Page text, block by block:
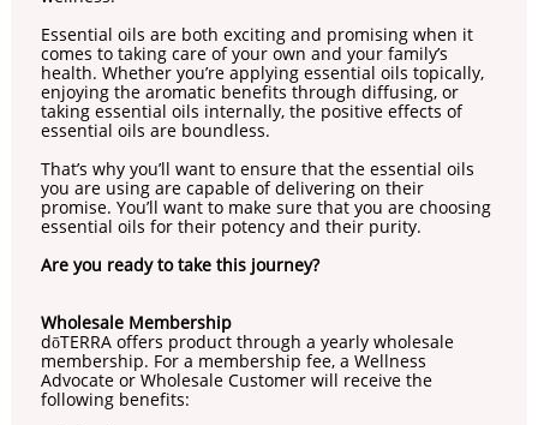
Essential oils are both exciting and promising when it
comes to taking care of your own and your family’s
health. Whether you’re applying essential oils topically,
enjoying the aromatic benefits through diffusing, or
taking essential oils internally, the positive effects of
essential oils are boundless.
That’s why you’ll want to ensure that the essential oils
you are using are capable of delivering on their
promise. You’ll want to make sure that you are choosing
essential oils for their potency and their purity.
Are you ready to take this journey?
Wholesale Membership
dōTERRA offers product through a yearly wholesale
membership. For a membership fee, a Wellness
Advocate or Wholesale Customer will receive the
following benefits: